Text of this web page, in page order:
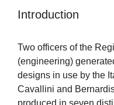
Introduction
Two officers of the
(engineering)
designs in use by the
Cavallini and